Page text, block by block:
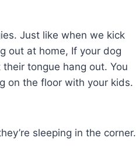
Just like when we kick
out at home, If your dog
tongue hang out. You
on the floor with your kids.
sleeping in the corner.